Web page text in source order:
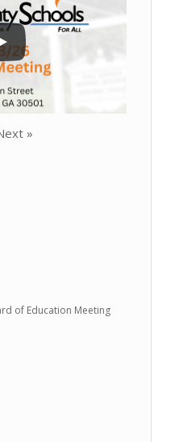
»
of Education Meeting